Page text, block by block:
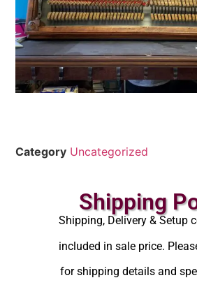
Category Uncategorized
Shipping
Shipping, Delivery & Setup
included in sale price.
for shipping details and